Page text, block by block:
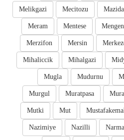
Mecitozu
Melikgazi
Mengen
Mentese
Meram
Mersin
Merzifon
Mihalgazi
Mihaliccik
Mudurnu
Mugla
Muratpasa
Murgul
Mut
Mutki
Nazilli
Nazimiye